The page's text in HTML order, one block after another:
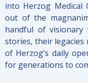
into Herzog Medical
out of the
handful of
stories, their
of Herzog’s daily
for generations to